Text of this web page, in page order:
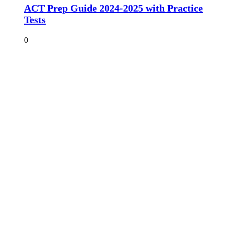
ACT Prep Guide 2024-2025 with Practice
Tests
0